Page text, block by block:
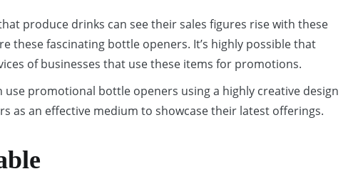
produce drinks can see their sales figures rise with these
these fascinating bottle openers. It’s highly possible that
of businesses that use these items for promotions.
promotional bottle openers using a highly creative design
as an effective medium to showcase their latest offerings.